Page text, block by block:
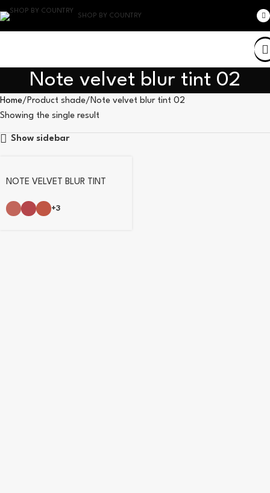
SHOP BY COUNTRY
Note velvet blur tint 02
Home Product shade Note velvet blur tint 02
Showing the single result
Show sidebar
NOTE VELVET BLUR TINT
+3